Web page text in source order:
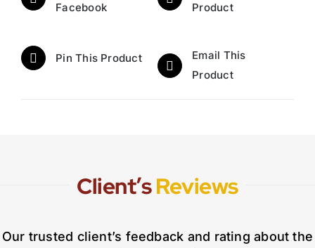
Facebook
Product
Pin This Product
Email This
Product
Client’sReviews
Our trusted client’s feedback and rating about the